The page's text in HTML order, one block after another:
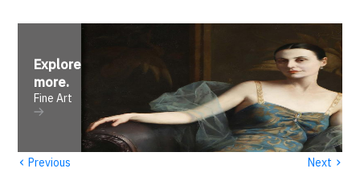
Explore
more.
Fine Art
‹ Previous Next ›